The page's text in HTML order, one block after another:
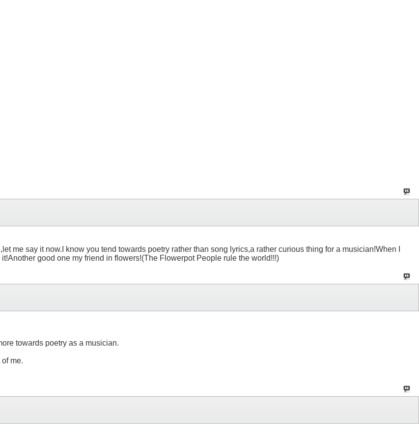
me say it now.I know you tend towards poetry rather than song lyrics,a rather curious thing for a musician!When I
good one my friend in flowers!(The Flowerpot People rule the world!!!)
towards poetry as a musician.
me.